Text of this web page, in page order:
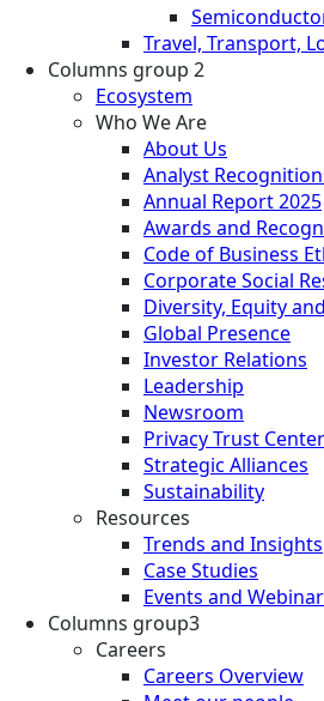
Travel, Transport,
Columns group 2
Ecosystem
Who We Are
About Us
Analyst
Annual Report 2025
Awards and
Code of Business
Corporate Social
Diversity, Equity
Global Presence
Investor Relations
Leadership
Newsroom
Privacy Trust Center
Strategic Alliances
Sustainability
Resources
Trends and Insights
Case Studies
Events and
Columns group3
Careers
Careers Overview